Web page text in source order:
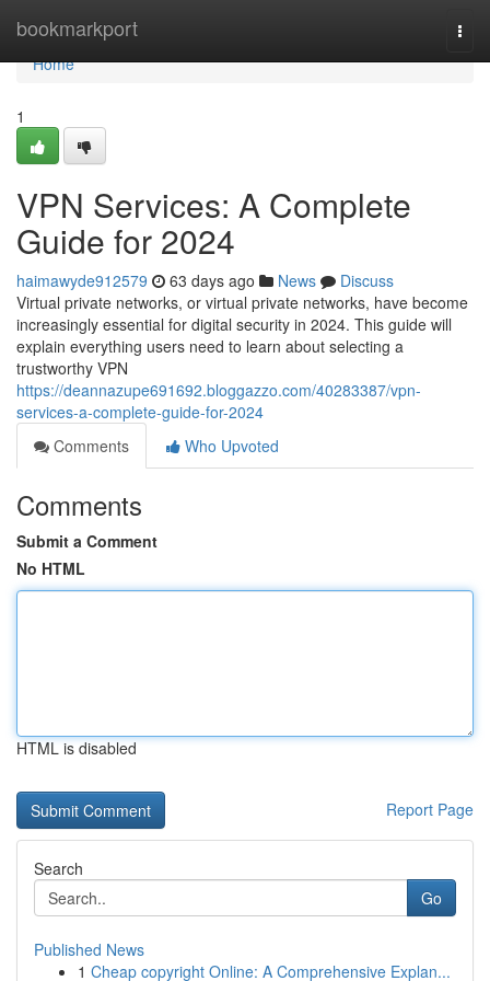
bookmarkport
Home
Home
1
VPN Services: A Complete
Guide for 2024
haimawyde912579 63 days ago News
Discuss
Virtual private networks, or virtual private networks, have become
increasingly essential for digital security in 2024. This guide will
explain everything users need to learn about selecting a
trustworthy VPN
https://deannazupe691692.bloggazzo.com/40283387/vpn-
services-a-complete-guide-for-2024
Comments
Who Upvoted
Comments
Submit a Comment
No HTML
HTML is disabled
Report Page
Search
Go
Published News
1 Cheap copyright Online: A Comprehensive Explan...